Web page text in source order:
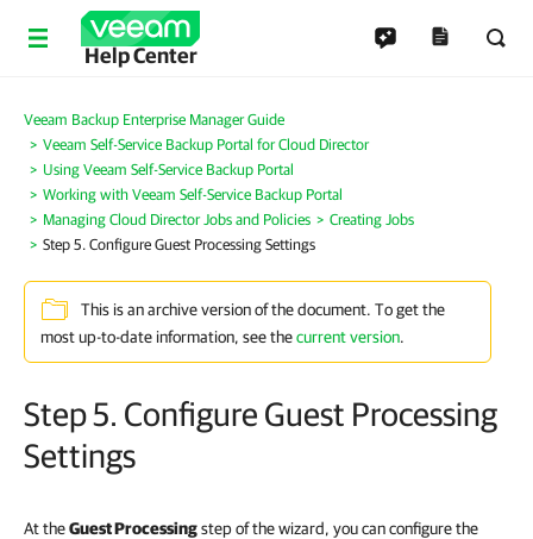
Help Center
Veeam Backup Enterprise Manager Guide
Veeam Self-Service Backup Portal for Cloud Director
Using Veeam Self-Service Backup Portal
Working with Veeam Self-Service Backup Portal
Managing Cloud Director Jobs and Policies
Creating Jobs
Step 5. Configure Guest Processing Settings
This is an archive version of the document. To get the
most up-to-date information, see thecurrent version.
Step 5. Configure Guest Processing
Settings
At theGuest Processingstep of the wizard, you can configure the